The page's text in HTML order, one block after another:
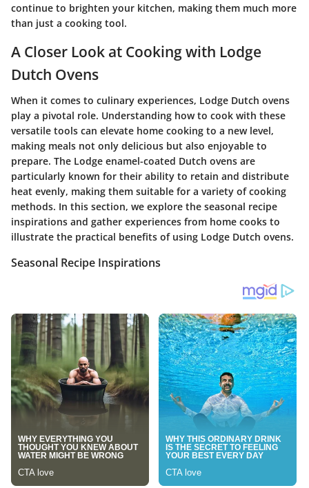
continue to brighten your kitchen, making them much more
than just a cooking tool.
A Closer Look at Cooking with Lodge
Dutch Ovens
When it comes to culinary experiences, Lodge Dutch ovens
play a pivotal role. Understanding how to cook with these
versatile tools can elevate home cooking to a new level,
making meals not only delicious but also enjoyable to
prepare. The Lodge enamel-coated Dutch ovens are
particularly known for their ability to retain and distribute
heat evenly, making them suitable for a variety of cooking
methods. In this section, we explore the seasonal recipe
inspirations and gather experiences from home cooks to
illustrate the practical benefits of using Lodge Dutch ovens.
Seasonal Recipe Inspirations